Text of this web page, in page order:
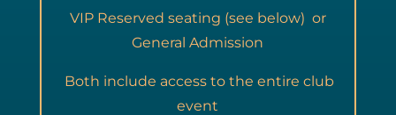
VIP Reserved seating (see below) or
General Admission
Both include access to the entire club
event